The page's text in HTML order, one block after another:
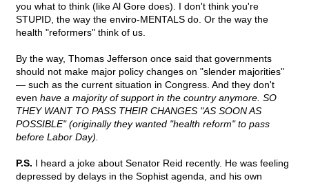
you what to think (like Al Gore does). I don't think you're
STUPID, the way the enviro-MENTALS do. Or the way the
health "reformers" think of us.
By the way, Thomas Jefferson once said that governments
should not make major policy changes on "slender majorities"
— such as the current situation in Congress. And they don't
even have a majority of support in the country anymore. SO
THEY WANT TO PASS THEIR CHANGES "AS SOON AS
POSSIBLE" (originally they wanted "health reform" to pass
before Labor Day).
P.S. I heard a joke about Senator Reid recently. He was feeling
depressed by delays in the Sophist agenda, and his own